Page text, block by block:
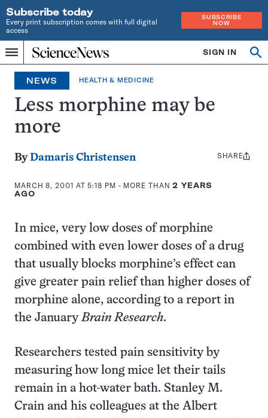
Subscribe today
Every print subscription comes with full digital
access
SUBSCRIBE
NOW
Menu
Home
INDEPENDENT
JOURNALISM
SINCE
1921
SIGN IN
NEWS HEALTH & MEDICINE
Less morphine may be
more
ByDamaris Christensen
MARCH 8, 2001 AT 5:18 PM - MORE THAN2 YEARS
AGO
Share
SHARE
In mice, very low doses of morphine
combined with even lower doses of a drug
that usually blocks morphine’s effect can
give greater pain relief than higher doses of
morphine alone, according to a report in
the JanuaryBrain Research.
Researchers tested pain sensitivity by
measuring how long mice let their tails
remain in a hot-water bath. Stanley M.
Crain and his colleagues at the Albert